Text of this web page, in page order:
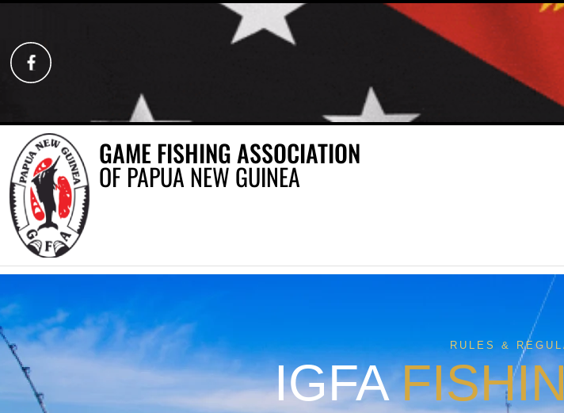
GAME FISHING ASSOCIATION
OF PAPUA NEW GUINEA
RULES &
IGFA